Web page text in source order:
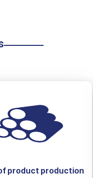
product production